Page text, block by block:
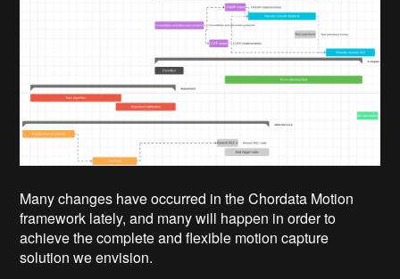
Many changes have occurred in the Chordata Motion
framework lately, and many will happen in order to
achieve the complete and flexible motion capture
solution we envision.